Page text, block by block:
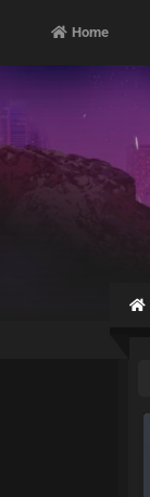
Home